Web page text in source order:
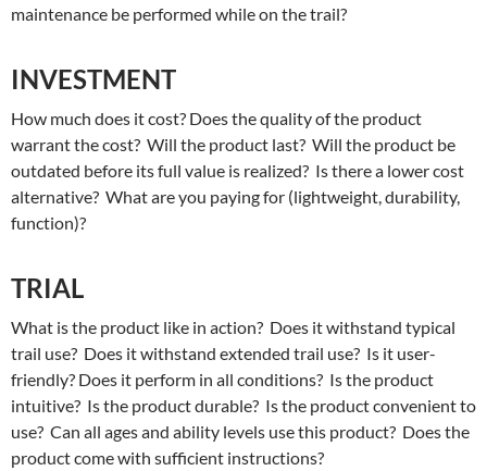
maintenance be performed while on the trail?
INVESTMENT
How much does it cost? Does the quality of the product
warrant the cost? Will the product last? Will the product be
outdated before its full value is realized? Is there a lower cost
alternative? What are you paying for (lightweight, durability,
function)?
TRIAL
What is the product like in action? Does it withstand typical
trail use? Does it withstand extended trail use? Is it user-
friendly? Does it perform in all conditions? Is the product
intuitive? Is the product durable? Is the product convenient to
use? Can all ages and ability levels use this product? Does the
product come with sufficient instructions?